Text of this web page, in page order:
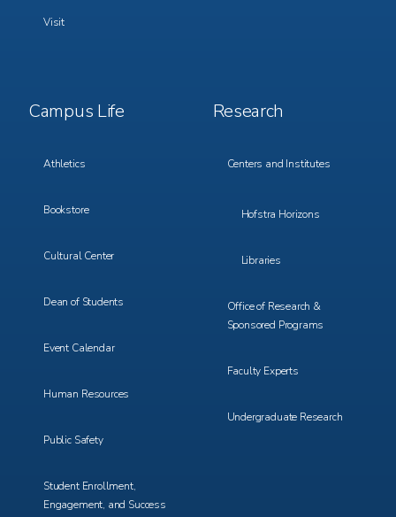
Visit
Footer
Menu
Campus Life
Athletics
Bookstore
Cultural Center
Dean of Students
Event Calendar
Human Resources
Public Safety
Student Enrollment,
Engagement, and Success
Footer
Menu
Research
Centers and Institutes
Hofstra Horizons
Libraries
Office of Research &
Sponsored Programs
Faculty Experts
Undergraduate Research